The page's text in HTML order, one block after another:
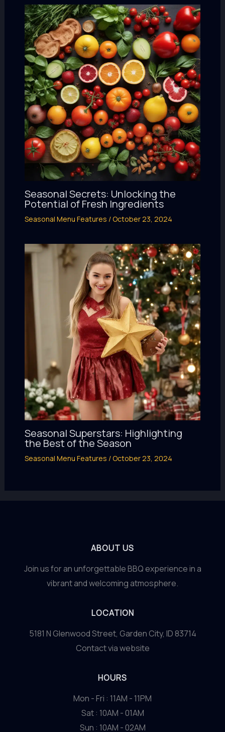
Seasonal Secrets: Unlocking the
Potential of Fresh Ingredients
Seasonal Menu Features /October 23, 2024
Seasonal Superstars: Highlighting
the Best of the Season
Seasonal Menu Features /October 23, 2024
ABOUT US
Join us for an unforgettable BBQ experience in a
vibrant and welcoming atmosphere.
LOCATION
5181 N Glenwood Street, Garden City, ID 83714
Contact via website
HOURS
Mon - Fri : 11AM - 11PM
Sat : 10AM - 01AM
Sun : 10AM - 02AM